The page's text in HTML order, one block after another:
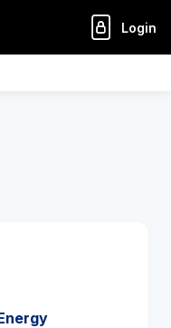
Login